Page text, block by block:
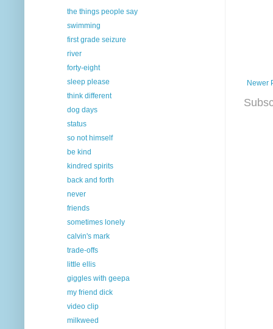
Newer
the things people say
swimming
first grade seizure
river
forty-eight
sleep please
think different
dog days
status
so not himself
be kind
kindred spirits
back and forth
never
friends
sometimes lonely
calvin's mark
trade-offs
little ellis
giggles with geepa
my friend dick
video clip
milkweed